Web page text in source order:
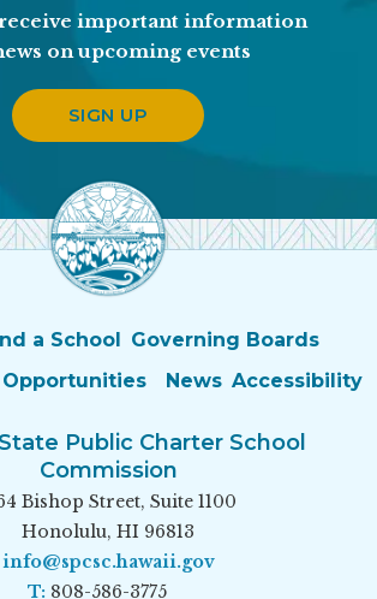
important information
on upcoming events
SIGN UP
a School Governing Boards
News Accessibility
State Public Charter School
Commission
Bishop Street, Suite 1100
Honolulu, HI 96813
info@spcsc.hawaii.gov
T: 808-586-3775